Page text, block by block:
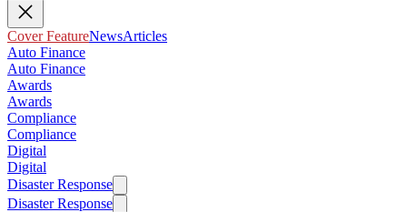
Cover FeatureNewsArticles
Auto Finance
Auto Finance
Awards
Awards
Compliance
Compliance
Digital
Digital
Disaster Response
Disaster Response